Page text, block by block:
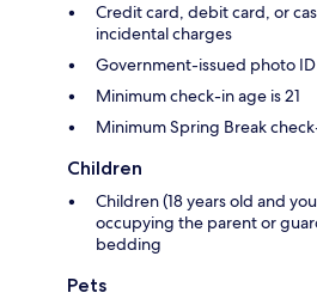
Credit card, debit card, or
incidental charges
Government-issued photo
Minimum check-in age is 21
Minimum Spring Break
Children
Children (18 years old and
occupying the parent or
bedding
Pets